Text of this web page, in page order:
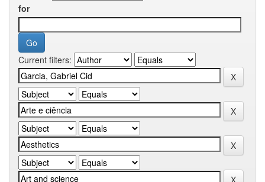
for
Current filters: